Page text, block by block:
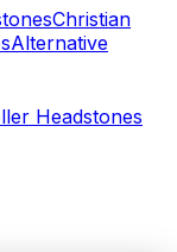
Christian
Alternative
Headstones